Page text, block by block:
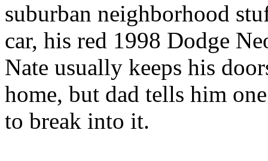
suburban neighborhood
car, his red 1998 Dodge
Nate usually keeps his
home, but dad tells him
to break into it.